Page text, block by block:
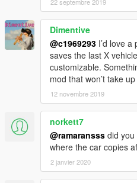
Dimentive
@c1969293 I’d love
saves the last X
customizable.
mod that won’t take
12 novembre 2019
norkett7
@ramaransss did
where the car copies
2 janvier 2020